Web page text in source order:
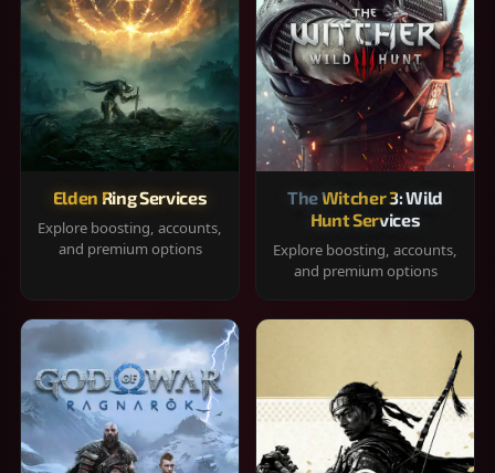
Elden Ring Services
Explore boosting, accounts,
and premium options
The Witcher 3: Wild
Hunt Services
Explore boosting, accounts,
and premium options